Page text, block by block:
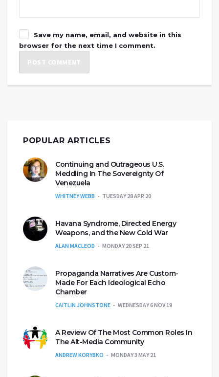
Save my name, email, and website in this
browser for the next time I comment.
POPULAR ARTICLES
Continuing and Outrageous U.S.
Meddling In The Sovereignty Of
Venezuela
WHITNEY WEBB TUESDAY 28 APR 20
Havana Syndrome, Directed Energy
Weapons, and the New Cold War
ALAN MACLEOD MONDAY 20 SEP 21
Propaganda Narratives Are Custom-
Made For Each Ideological Echo
Chamber
CAITLIN JOHNSTONE WEDNESDAY 6 NOV 19
A Review Of The Most Common Roles In
The Alt-Media Community
ANDREW KORYBKO MONDAY 3 MAY 21